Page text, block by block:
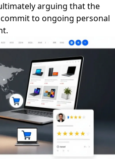
arguing that the
to ongoing personal